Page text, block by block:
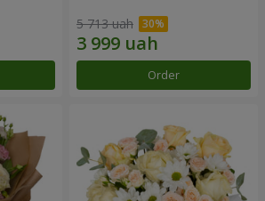
5 713 uah
Order